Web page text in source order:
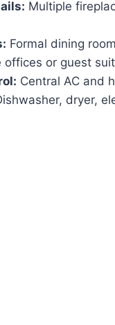
Multiple
Formal dining
offices or guest
Central AC and
dryer,